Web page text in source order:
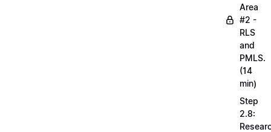
Area
#2 -
RLS
and
PMLS.
(14
min)
Step
2.8: